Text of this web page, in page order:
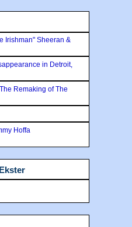
Irishman" Sheeran &
in Detroit,
Remaking of The
Hoffa